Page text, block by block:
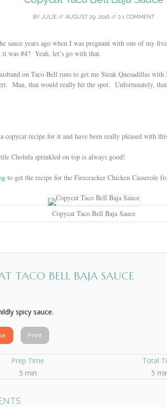
BY JULIE // AUGUST 29, 2016 // 1 COMMENT
sauce years ago when I was pregnant with one of my
was #4? Yeah, let’s go with that.
on Taco Bell runs to get me Steak Quesadillas with
Man, that would really hit the spot. Unfortunately,
copycat recipe for it and have been really pleased with
Cholula sprinkled on top is always good!
to get the recipe for the Firecracker Chicken Casserole
Copycat Taco Bell Baja Sauce
TACO BELL BAJA SAUCE
spicy sauce.
Print
Prep Time
5 min
Total
5